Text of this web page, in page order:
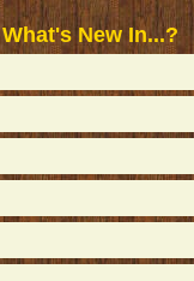
What's New In...?